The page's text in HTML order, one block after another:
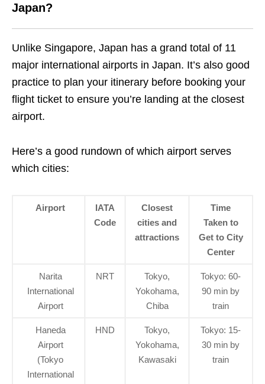
Japan?
Unlike Singapore, Japan has a grand total of 11
major international airports in Japan. It’s also good
practice to plan your itinerary before booking your
flight ticket to ensure you’re landing at the closest
airport.
Here’s a good rundown of which airport serves
which cities:
Airport
IATA
Code
Closest
cities and
attractions
Time
Taken to
Get to City
Center
Narita
International
Airport
NRT
Tokyo,
Yokohama,
Chiba
Tokyo: 60-
90 min by
train
Haneda
Airport
(Tokyo
International
HND
Tokyo,
Yokohama,
Kawasaki
Tokyo: 15-
30 min by
train